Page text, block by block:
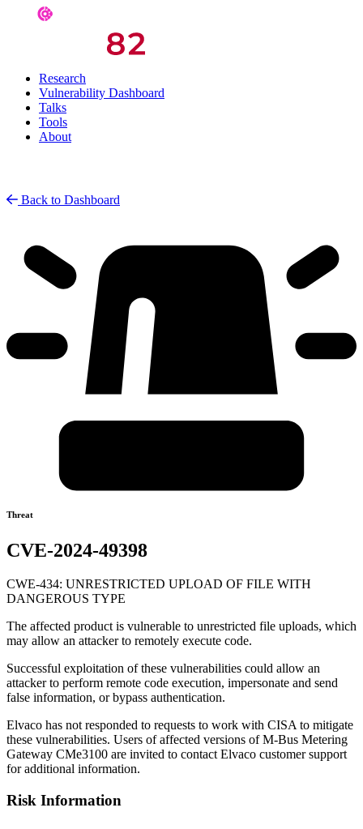
Research
Vulnerability Dashboard
Talks
Tools
About
Back to Dashboard
Threat
CVE-2024-49398
CWE-434: UNRESTRICTED UPLOAD OF FILE WITH
DANGEROUS TYPE
The affected product is vulnerable to unrestricted file uploads, which
may allow an attacker to remotely execute code.
Successful exploitation of these vulnerabilities could allow an
attacker to perform remote code execution, impersonate and send
false information, or bypass authentication.
Elvaco has not responded to requests to work with CISA to mitigate
these vulnerabilities. Users of affected versions of M-Bus Metering
Gateway CMe3100 are invited to contact Elvaco customer support
for additional information.
Risk Information